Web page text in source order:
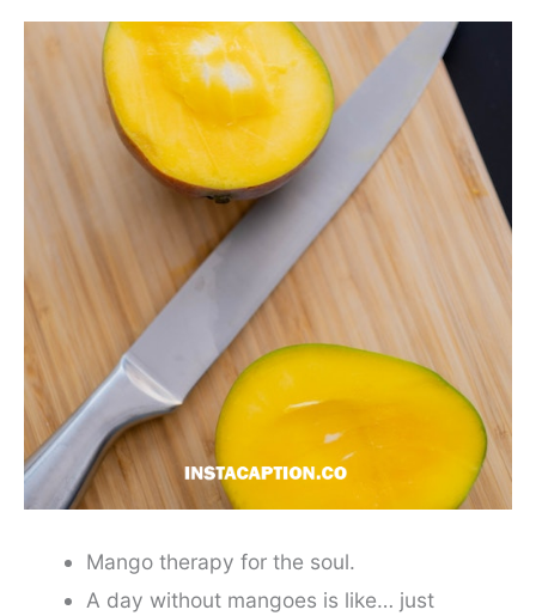
Mango therapy for the soul.
A day without mangoes is like… just